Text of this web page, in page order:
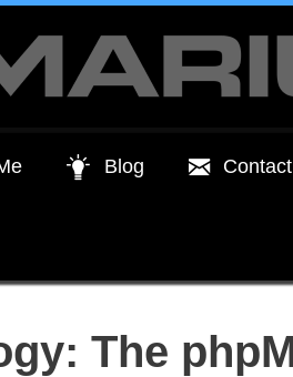
Blog Contact
The